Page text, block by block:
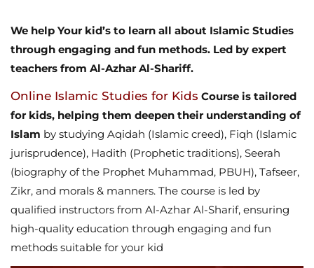
We help Your kid’s to learn all about Islamic Studies
through engaging and fun methods. Led by expert
teachers from Al-Azhar Al-Shariff.
Online Islamic Studies for Kids Course is tailored
for kids, helping them deepen their understanding of
Islam by studying Aqidah (Islamic creed), Fiqh (Islamic
jurisprudence), Hadith (Prophetic traditions), Seerah
(biography of the Prophet Muhammad, PBUH), Tafseer,
Zikr, and morals & manners. The course is led by
qualified instructors from Al-Azhar Al-Sharif, ensuring
high-quality education through engaging and fun
methods suitable for your kid